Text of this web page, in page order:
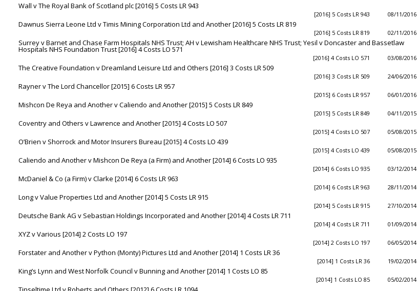
Wall v The Royal Bank of Scotland plc [2016] 5 Costs LR 943
[2016] 5 Costs LR 943 08/11/2016
Dawnus Sierra Leone Ltd v Timis Mining Corporation Ltd and Another [2016] 5 Costs LR 819
[2016] 5 Costs LR 819 02/11/2016
Surrey v Barnet and Chase Farm Hospitals NHS Trust; AH v Lewisham Healthcare NHS Trust; Yesil v Doncaster and Bassetlaw
Hospitals NHS Foundation Trust [2016] 4 Costs LO 571
[2016] 4 Costs LO 571 03/08/2016
The Creative Foundation v Dreamland Leisure Ltd and Others [2016] 3 Costs LR 509
[2016] 3 Costs LR 509 24/06/2016
Rayner v The Lord Chancellor [2015] 6 Costs LR 957
[2015] 6 Costs LR 957 06/01/2016
Mishcon De Reya and Another v Caliendo and Another [2015] 5 Costs LR 849
[2015] 5 Costs LR 849 04/11/2015
Coventry and Others v Lawrence and Another [2015] 4 Costs LO 507
[2015] 4 Costs LO 507 05/08/2015
O’Brien v Shorrock and Motor Insurers Bureau [2015] 4 Costs LO 439
[2015] 4 Costs LO 439 05/08/2015
Caliendo and Another v Mishcon De Reya (a Firm) and Another [2014] 6 Costs LO 935
[2014] 6 Costs LO 935 03/12/2014
McDaniel & Co (a Firm) v Clarke [2014] 6 Costs LR 963
[2014] 6 Costs LR 963 28/11/2014
Long v Value Properties Ltd and Another [2014] 5 Costs LR 915
[2014] 5 Costs LR 915 27/10/2014
Deutsche Bank AG v Sebastian Holdings Incorporated and Another [2014] 4 Costs LR 711
[2014] 4 Costs LR 711 01/09/2014
XYZ v Various [2014] 2 Costs LO 197
[2014] 2 Costs LO 197 06/05/2014
Forstater and Another v Python (Monty) Pictures Ltd and Another [2014] 1 Costs LR 36
[2014] 1 Costs LR 36 19/02/2014
King’s Lynn and West Norfolk Council v Bunning and Another [2014] 1 Costs LO 85
[2014] 1 Costs LO 85 05/02/2014